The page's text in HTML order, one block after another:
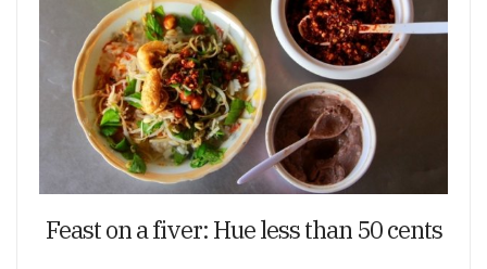
Feast on a fiver: Hue less than 50 cents